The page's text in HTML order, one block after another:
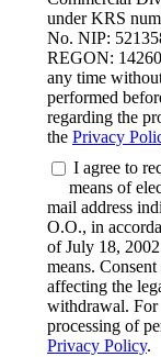
under KRS
No. NIP:
REGON:
any time
performed
regarding the
the Privacy
I agree to
means of
mail address
O.O., in
of July 18,
means.
affecting the
withdrawal. For
processing of
Privacy Policy.